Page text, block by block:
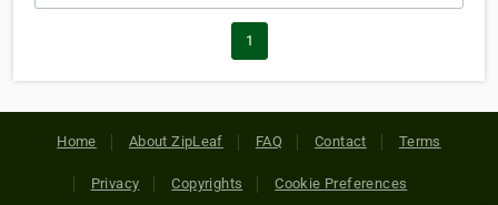
1
Home About ZipLeaf FAQ Contact Terms
Privacy Copyrights Cookie Preferences